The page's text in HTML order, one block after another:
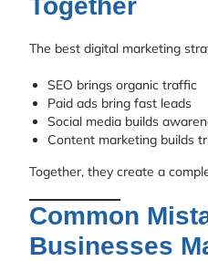
Together
The best digital marketing
SEO brings organic traffic
Paid ads bring fast leads
Social media builds
Content marketing builds
Together, they create a
Common
Businesses